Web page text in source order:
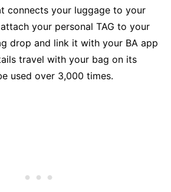
connects your luggage to your
your personal TAG to your
drop and link it with your BA app
travel with your bag on its
used over 3,000 times.